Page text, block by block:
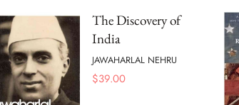
The Discovery of
India
JAWAHARLAL NEHRU
$39.00